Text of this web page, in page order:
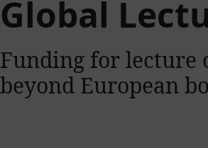
Global
Funding for lecture
beyond European